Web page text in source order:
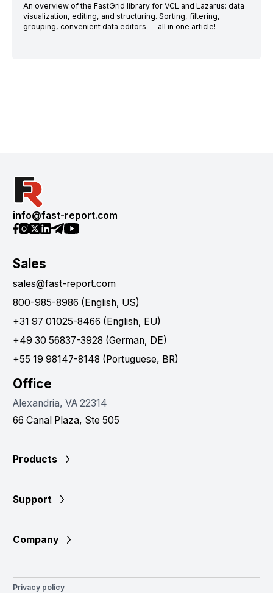
An overview of the FastGrid library for VCL and Lazarus: data
visualization, editing, and structuring. Sorting, filtering,
grouping, convenient data editors — all in one article!
info@fast-report.com
Sales
sales@fast-report.com
800-985-8986 (English, US)
+31 97 01025-8466 (English, EU)
+49 30 56837-3928 (German, DE)
+55 19 98147-8148 (Portuguese, BR)
Office
Alexandria, VA 22314
66 Canal Plaza, Ste 505
Products
Support
Company
Privacy policy